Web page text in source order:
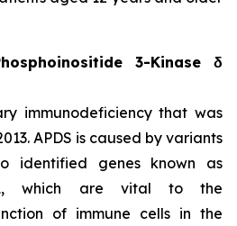
3-Kinase δ
immunodeficiency that was
APDS is caused by variants
identified genes known as
, which are vital to the
of immune cells in the